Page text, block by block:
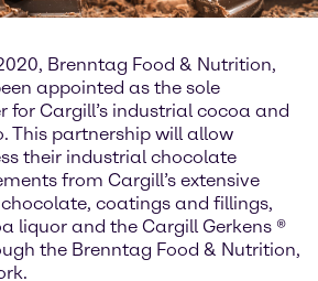
Brenntag Food & Nutrition,
appointed as the sole
for Cargill’s industrial cocoa and
This partnership will allow
their industrial chocolate
from Cargill’s extensive
coatings and fillings,
liquor and the Cargill Gerkens ®
the Brenntag Food & Nutrition,